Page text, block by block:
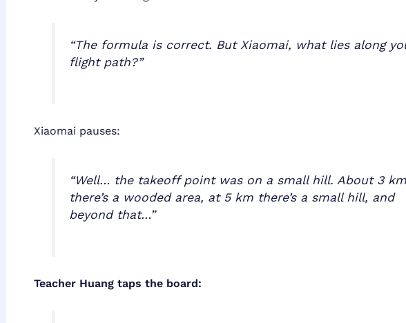
“The formula is correct. But Xiaomai, what lies along
flight path?”
Xiaomai pauses:
“Well… the takeoff point was on a small hill. About 3
there’s a wooded area, at 5 km there’s a small hill, and
beyond that…”
Teacher Huang taps the board: